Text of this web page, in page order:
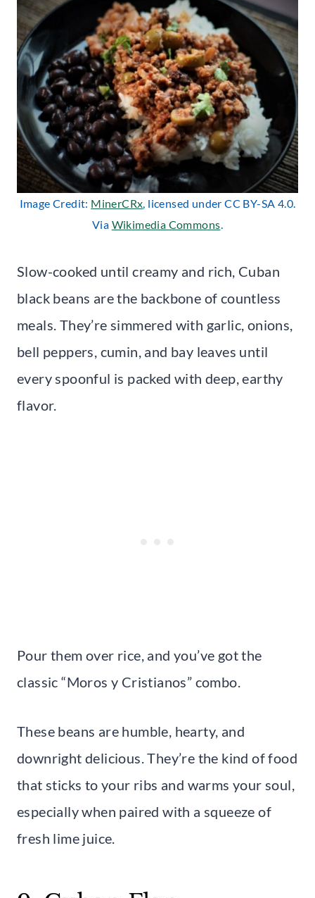
Image Credit: MinerCRx, licensed under CC BY-SA 4.0.
Via Wikimedia Commons.
Slow-cooked until creamy and rich, Cuban
black beans are the backbone of countless
meals. They’re simmered with garlic, onions,
bell peppers, cumin, and bay leaves until
every spoonful is packed with deep, earthy
flavor.
Pour them over rice, and you’ve got the
classic “Moros y Cristianos” combo.
These beans are humble, hearty, and
downright delicious. They’re the kind of food
that sticks to your ribs and warms your soul,
especially when paired with a squeeze of
fresh lime juice.